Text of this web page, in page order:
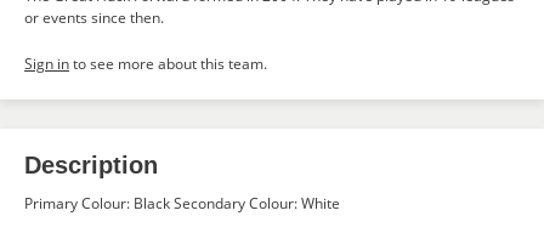
or events since then.
Sign into see more about this team.
Description
Primary Colour: Black Secondary Colour: White